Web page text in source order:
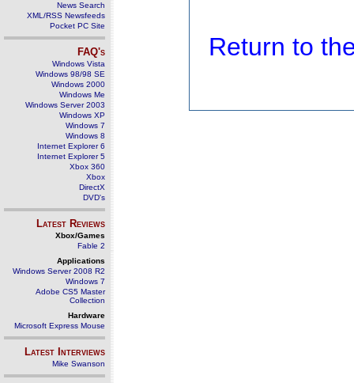
News Search
XML/RSS Newsfeeds
Pocket PC Site
FAQ's
Windows Vista
Windows 98/98 SE
Windows 2000
Windows Me
Windows Server 2003
Windows XP
Windows 7
Windows 8
Internet Explorer 6
Internet Explorer 5
Xbox 360
Xbox
DirectX
DVD's
Latest Reviews
Xbox/Games
Fable 2
Applications
Windows Server 2008 R2
Windows 7
Adobe CS5 Master
Collection
Hardware
Microsoft Express Mouse
Latest Interviews
Mike Swanson
Return to